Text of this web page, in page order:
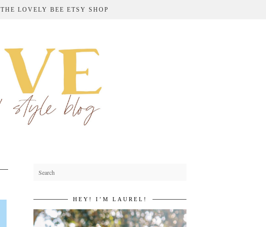
THE LOVELY BEE ETSY SHOP
HEY! I’M LAUREL!